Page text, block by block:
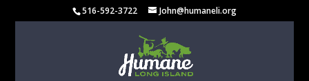
516-592-3722 John@humaneli.org